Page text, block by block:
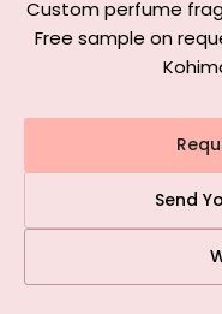
Custom perfume
Free sample on
Send